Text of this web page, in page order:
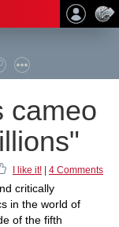
cameo
I like it! 4 Comments
critically
in the world of
of the fifth